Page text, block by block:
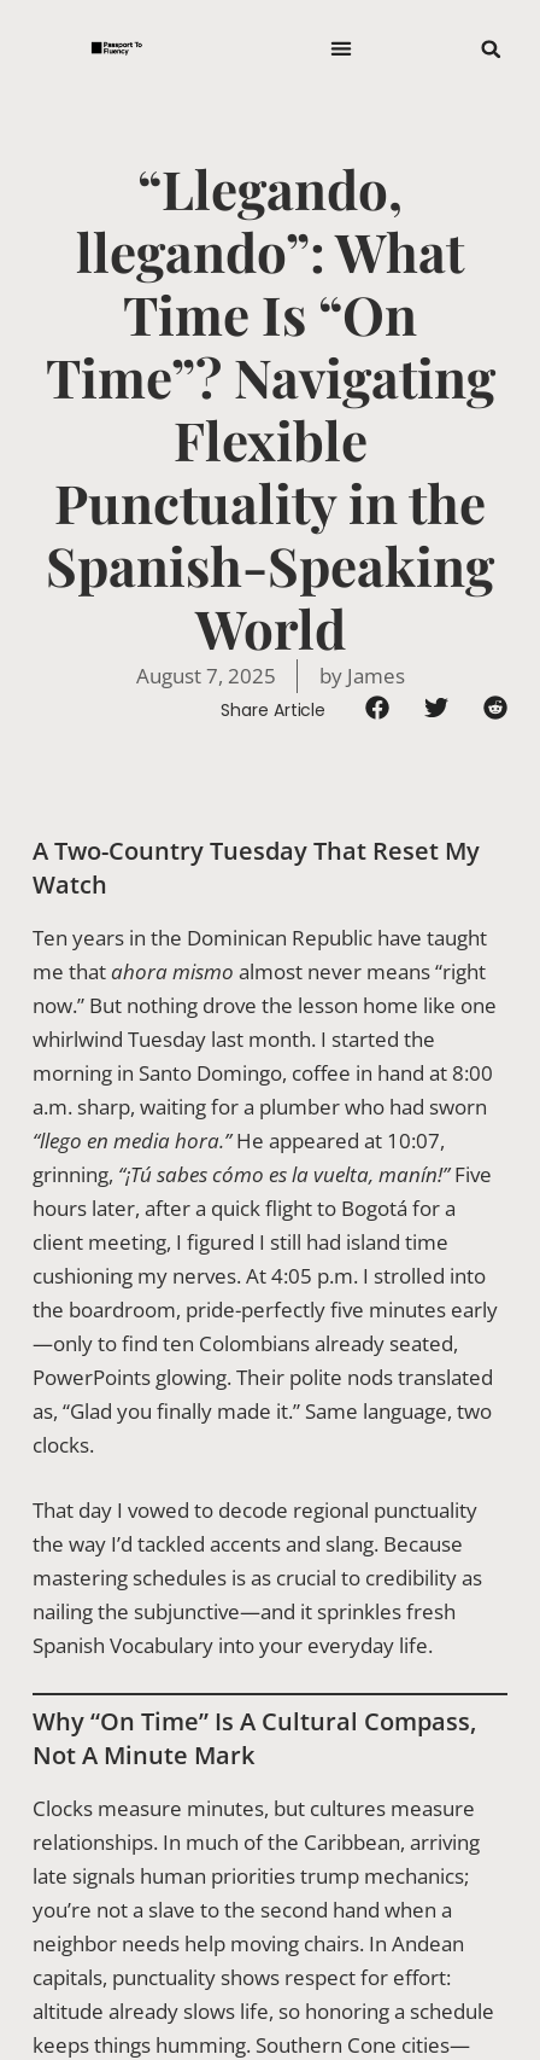
“Llegando,
llegando”: What
Time Is “On
Time”? Navigating
Flexible
Punctuality in the
Spanish-Speaking
World
August 7, 2025 byJames
Share Article
A Two-Country Tuesday That Reset My
Watch
Ten years in the Dominican Republic have taught
me thatahora mismo almost never means “right
now.” But nothing drove the lesson home like one
whirlwind Tuesday last month. I started the
morning in Santo Domingo, coffee in hand at 8:00
a.m. sharp, waiting for a plumber who had sworn
“llego en media hora.”He appeared at 10:07,
grinning, “¡Tú sabes cómo es la vuelta, manín!”Five
hours later, after a quick flight to Bogotá for a
client meeting, I figured I still had island time
cushioning my nerves. At 4:05 p.m. I strolled into
the boardroom, pride-perfectly five minutes early
—only to find ten Colombians already seated,
PowerPoints glowing. Their polite nods translated
as, “Glad you finally made it.” Same language, two
clocks.
That day I vowed to decode regional punctuality
the way I’d tackled accents and slang. Because
mastering schedules is as crucial to credibility as
nailing the subjunctive—and it sprinkles fresh
Spanish Vocabulary into your everyday life.
Why “on Time” Is A Cultural Compass,
Not A Minute Mark
Clocks measure minutes, but cultures measure
relationships. In much of the Caribbean, arriving
late signals human priorities trump mechanics;
you’re not a slave to the second hand when a
neighbor needs help moving chairs. In Andean
capitals, punctuality shows respect for effort:
altitude already slows life, so honoring a schedule
keeps things humming. Southern Cone cities—